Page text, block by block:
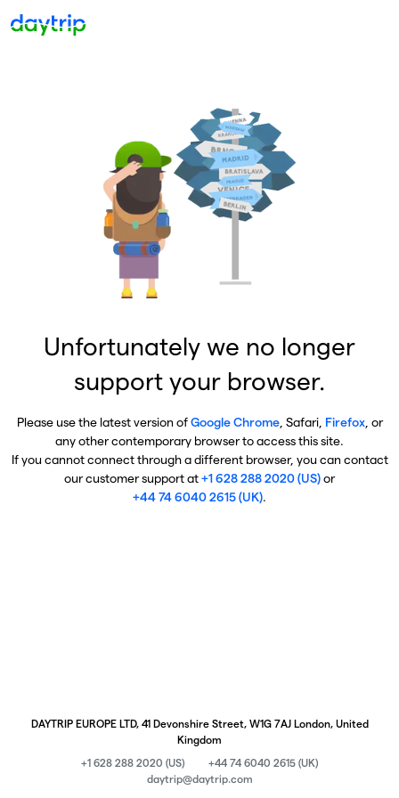
Unfortunately we no longer
support your browser.
Please use the latest version ofGoogle Chrome, Safari, Firefox, or
any other contemporary browser to access this site.
If you cannot connect through a different browser, you can contact
our customer support at+1 628 288 2020 (US)or
+44 74 6040 2615 (UK).
DAYTRIP EUROPE LTD, 41 Devonshire Street, W1G 7AJ London, United
Kingdom
+1 628 288 2020 (US)
+44 74 6040 2615 (UK)
daytrip@daytrip.com